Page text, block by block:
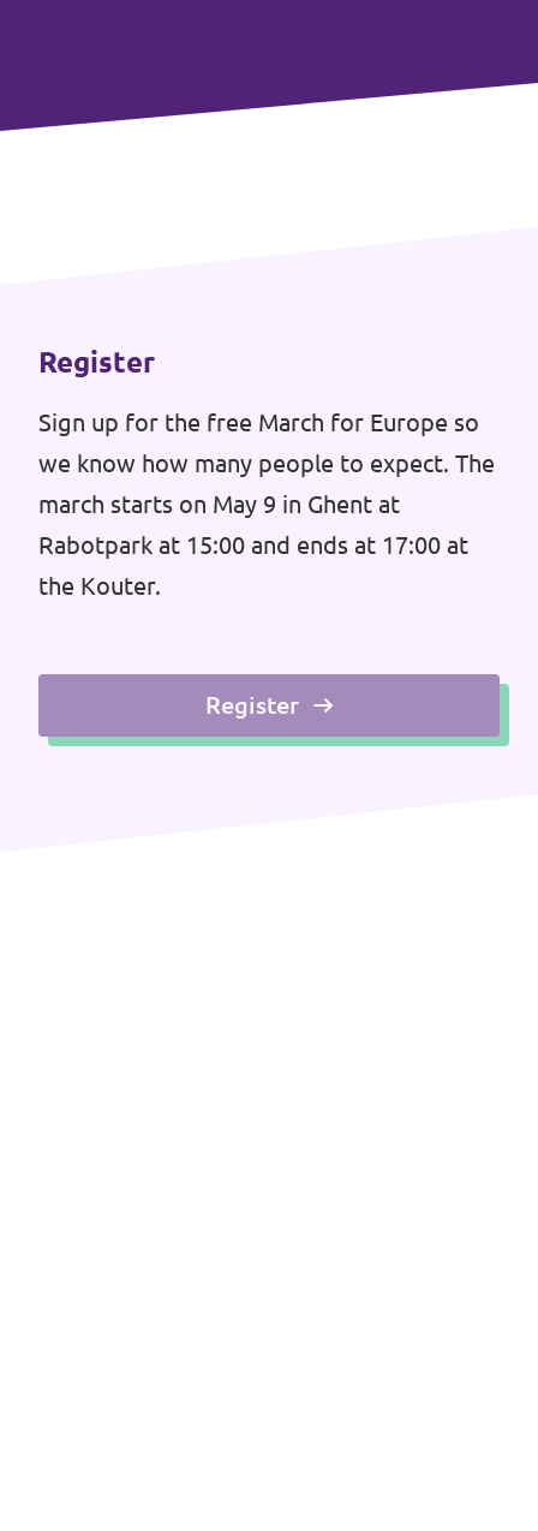
Website Volt Belgium
Register
Sign up for the free March for Europe so
we know how many people to expect. The
march starts on May 9 in Ghent at
Rabotpark at 15:00 and ends at 17:00 at
the Kouter.
Register